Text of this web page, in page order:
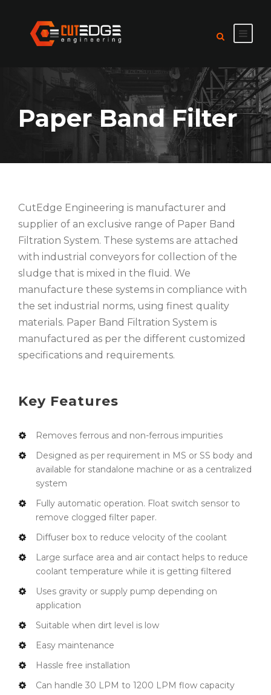
Paper Band Filter
CutEdge Engineering is manufacturer and
supplier of an exclusive range of Paper Band
Filtration System. These systems are attached
with industrial conveyors for collection of the
sludge that is mixed in the fluid. We
manufacture these systems in compliance with
the set industrial norms, using finest quality
materials. Paper Band Filtration System is
manufactured as per the different customized
specifications and requirements.
Key Features
Removes ferrous and non-ferrous impurities
Designed as per requirement in MS or SS body and
available for standalone machine or as a centralized
system
Fully automatic operation. Float switch sensor to
remove clogged filter paper.
Diffuser box to reduce velocity of the coolant
Large surface area and air contact helps to reduce
coolant temperature while it is getting filtered
Uses gravity or supply pump depending on
application
Suitable when dirt level is low
Easy maintenance
Hassle free installation
Can handle 30 LPM to 1200 LPM flow capacity